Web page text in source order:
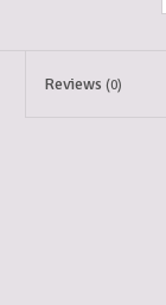
Reviews(0)